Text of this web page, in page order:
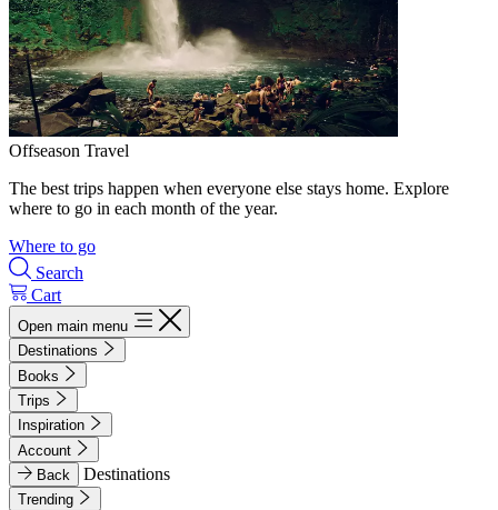
Offseason Travel
The best trips happen when everyone else stays home. Explore
where to go in each month of the year.
Where to go
Search
Cart
Open main menu
Destinations
Books
Trips
Inspiration
Account
Back
Destinations
Trending